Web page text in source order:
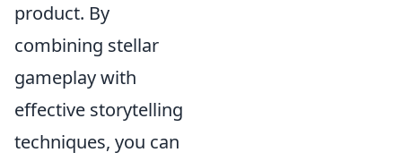
product. By
combining stellar
gameplay with
effective storytelling
techniques, you can